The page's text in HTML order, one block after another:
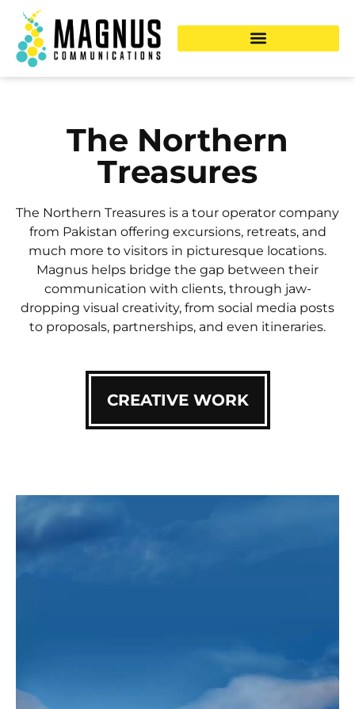
The Northern
Treasures
The Northern Treasures is a tour operator company
from Pakistan offering excursions, retreats, and
much more to visitors in picturesque locations.
Magnus helps bridge the gap between their
communication with clients, through jaw-
dropping visual creativity, from social media posts
to proposals, partnerships, and even itineraries.
CREATIVE WORK